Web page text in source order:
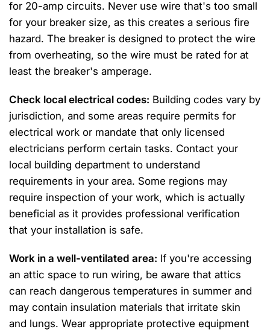
for 20-amp circuits. Never use wire that's too small
for your breaker size, as this creates a serious fire
hazard. The breaker is designed to protect the wire
from overheating, so the wire must be rated for at
least the breaker's amperage.
Check local electrical codes: Building codes vary by
jurisdiction, and some areas require permits for
electrical work or mandate that only licensed
electricians perform certain tasks. Contact your
local building department to understand
requirements in your area. Some regions may
require inspection of your work, which is actually
beneficial as it provides professional verification
that your installation is safe.
Work in a well-ventilated area: If you're accessing
an attic space to run wiring, be aware that attics
can reach dangerous temperatures in summer and
may contain insulation materials that irritate skin
and lungs. Wear appropriate protective equipment